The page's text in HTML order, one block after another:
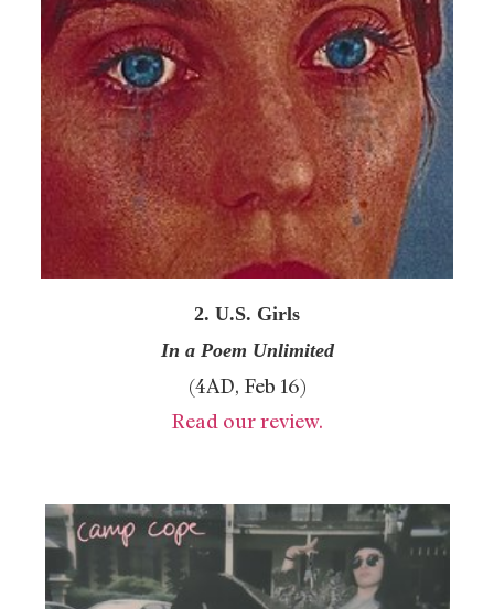
2. U.S. Girls
In a Poem Unlimited
(4AD, Feb 16)
Read our review.